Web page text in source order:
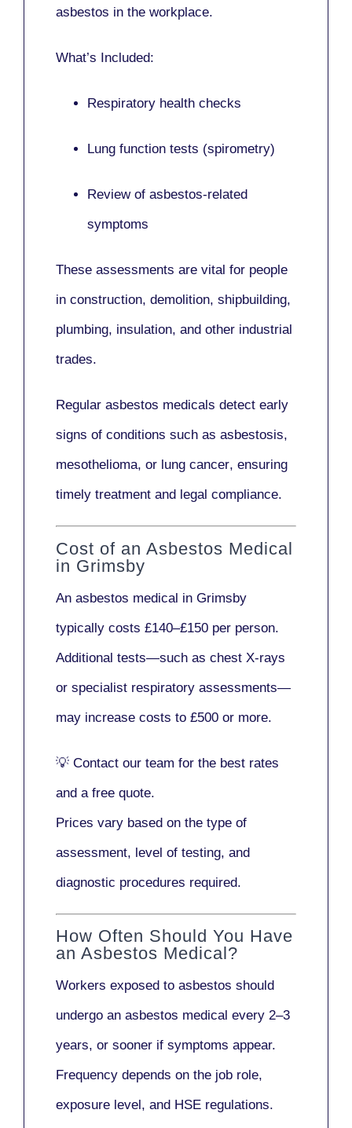
asbestos in the workplace.
What’s Included:
Respiratory health checks
Lung function tests (spirometry)
Review of asbestos-related
symptoms
These assessments are vital for people
in construction, demolition, shipbuilding,
plumbing, insulation, and other industrial
trades.
Regular asbestos medicals detect early
signs of conditions such as asbestosis,
mesothelioma, or lung cancer, ensuring
timely treatment and legal compliance.
Cost of an Asbestos Medical
in Grimsby
An asbestos medical in Grimsby
typically costs £140–£150 per person.
Additional tests—such as chest X-rays
or specialist respiratory assessments—
may increase costs to £500 or more.
💡 Contact our team for the best rates
and a free quote.
Prices vary based on the type of
assessment, level of testing, and
diagnostic procedures required.
How Often Should You Have
an Asbestos Medical?
Workers exposed to asbestos should
undergo an asbestos medical every 2–3
years, or sooner if symptoms appear.
Frequency depends on the job role,
exposure level, and HSE regulations.